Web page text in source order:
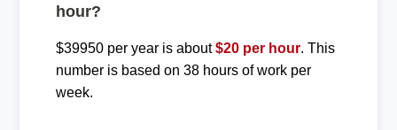
hour?
$39950 per year is about$20 per hour. This
number is based on 38 hours of work per
week.